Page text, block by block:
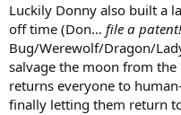
Luckily Donny also built a
off time (Don… file a patent!
Bug/Werewolf/Dragon/
salvage the moon from
returns everyone to
finally letting them return